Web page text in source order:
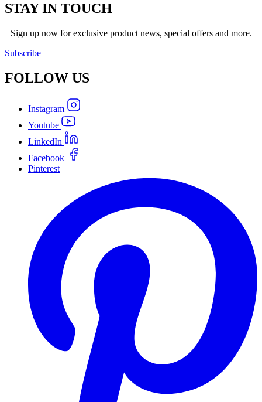
STAY IN TOUCH
Sign up now for exclusive product news, special offers and more.
Subscribe
FOLLOW US
Instagram
Youtube
LinkedIn
Facebook
Pinterest